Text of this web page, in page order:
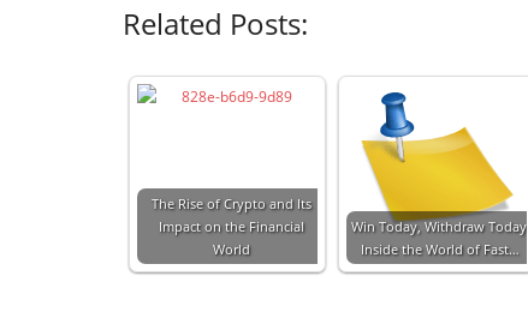
Related Posts:
The Rise of Crypto and Its
Impact on the Financial
World
Win Today, Withdraw Today:
Inside the World of Fast…